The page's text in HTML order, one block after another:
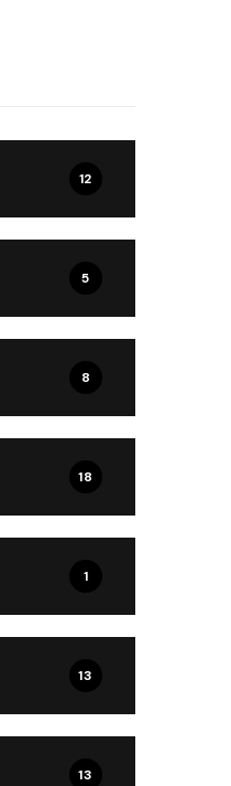
12
5
8
18
1
13
13